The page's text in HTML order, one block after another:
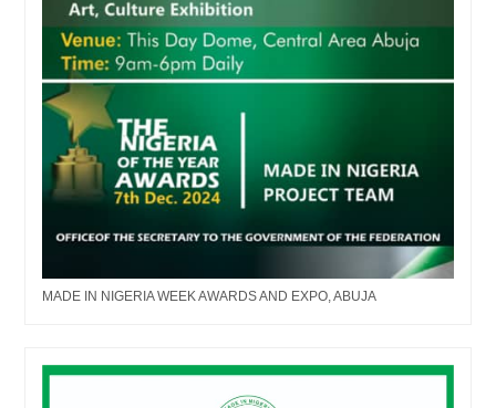
MADE IN NIGERIA WEEK AWARDS AND EXPO, ABUJA